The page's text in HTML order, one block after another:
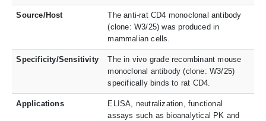
Source/Host
The anti-rat CD4 monoclonal antibody
(clone: W3/25) was produced in
mammalian cells.
Specificity/Sensitivity
The in vivo grade recombinant mouse
monoclonal antibody (clone: W3/25)
specifically binds to rat CD4.
Applications
ELISA, neutralization, functional
assays such as bioanalytical PK and